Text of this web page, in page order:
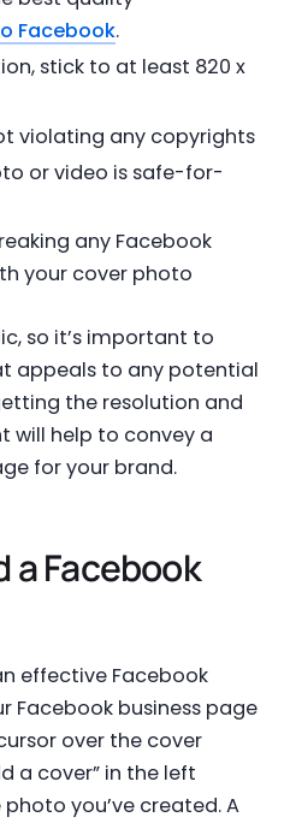
Facebook.
stick to at least 820 x
violating any copyrights
or video is safe-for-
any Facebook
your cover photo
so it’s important to
appeals to any potential
the resolution and
will help to convey a
for your brand.
a Facebook
effective Facebook
Facebook business page
over the cover
a cover” in the left
you’ve created. A